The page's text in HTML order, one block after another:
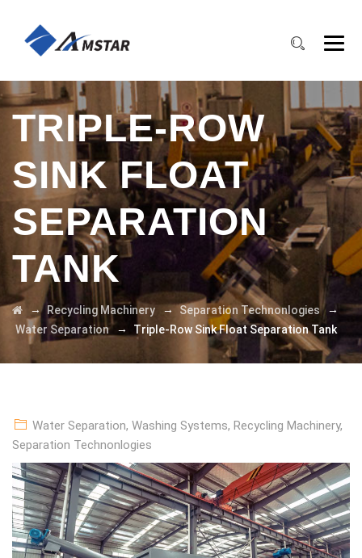
TRIPLE-ROW
SINK FLOAT
SEPARATION
TANK
→ Recycling Machinery → Separation Technonlogies→
Water Separation→ Triple-Row Sink Float Separation Tank
Water Separation, Washing Systems, Recycling Machinery,
Separation Technonlogies